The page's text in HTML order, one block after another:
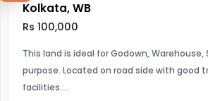
Kolkata, WB
Rs 100,000
This land is ideal for Godown, Warehouse,
purpose. Located on road side with good
facilities.